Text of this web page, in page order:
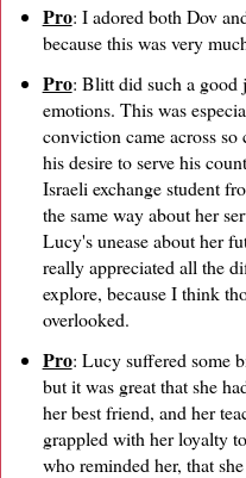
Pro: I adored both Dov
because this was very
Pro: Blitt did such a good
emotions. This was
conviction came across
his desire to serve his
Israeli exchange student
the same way about her
Lucy's unease about her
really appreciated all the
explore, because I think
overlooked.
Pro: Lucy suffered some
but it was great that she
her best friend, and her
grappled with her loyalty
who reminded her, that